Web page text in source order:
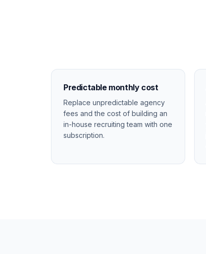
Predictable monthly cost
Replace unpredictable agency
fees and the cost of building an
in-house recruiting team with one
subscription.